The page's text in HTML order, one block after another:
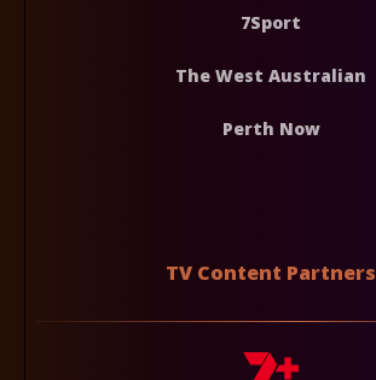
7Sport
The West Australian
Perth Now
TV Content Partners